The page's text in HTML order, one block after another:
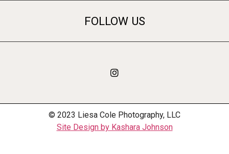
FOLLOW US
© 2023 Liesa Cole Photography, LLC
Site Design by Kashara Johnson